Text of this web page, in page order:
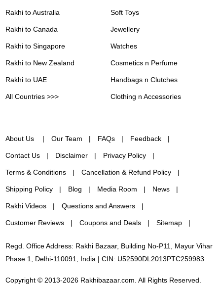
Rakhi to Australia
Rakhi to Canada
Rakhi to Singapore
Rakhi to New Zealand
Rakhi to UAE
All Countries >>>
Soft Toys
Jewellery
Watches
Cosmetics n Perfume
Handbags n Clutches
Clothing n Accessories
About Us Our Team FAQs Feedback
Contact Us Disclaimer Privacy Policy
Terms & Conditions Cancellation & Refund Policy
Shipping Policy Blog Media Room News
Rakhi Videos Questions and Answers
Customer Reviews Coupons and Deals Sitemap
Regd. Office Address: Rakhi Bazaar, Building No-P11, Mayur Vihar
Phase 1, Delhi-110091, India | CIN: U52590DL2013PTC259983
Copyright © 2013-2026 Rakhibazaar.com. All Rights Reserved.